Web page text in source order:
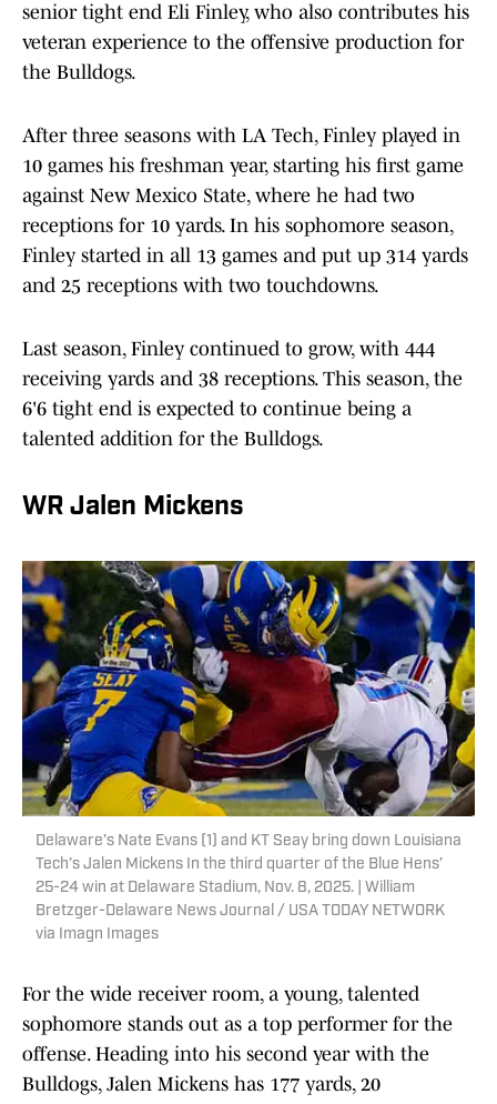
senior tight end Eli Finley, who also contributes his
veteran experience to the offensive production for
the Bulldogs.
After three seasons with LA Tech, Finley played in
10 games his freshman year, starting his first game
against New Mexico State, where he had two
receptions for 10 yards. In his sophomore season,
Finley started in all 13 games and put up 314 yards
and 25 receptions with two touchdowns.
Last season, Finley continued to grow, with 444
receiving yards and 38 receptions. This season, the
6'6 tight end is expected to continue being a
talented addition for the Bulldogs.
WR Jalen Mickens
Delaware’s Nate Evans (1) and KT Seay bring down Louisiana
Tech’s Jalen Mickens In the third quarter of the Blue Hens’
25-24 win at Delaware Stadium, Nov. 8, 2025. | William
Bretzger-Delaware News Journal / USA TODAY NETWORK
via Imagn Images
For the wide receiver room, a young, talented
sophomore stands out as a top performer for the
offense. Heading into his second year with the
Bulldogs, Jalen Mickens has 177 yards, 20